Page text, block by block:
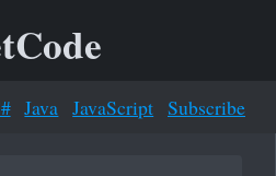
Java JavaScript Subscribe